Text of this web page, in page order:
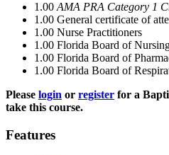
1.00 AMA PRA Category 1
1.00 General certificate of
1.00 Nurse Practitioners
1.00 Florida Board of
1.00 Florida Board of
1.00 Florida Board of
Please login or register for a
take this course.
Features